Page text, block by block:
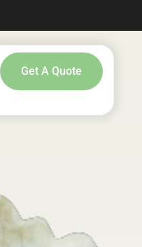
Get A Quote